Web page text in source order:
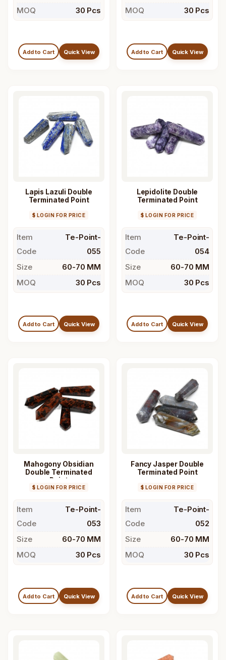
MOQ
30 Pcs
Add to Cart Quick View
MOQ
30 Pcs
Add to Cart Quick View
Lapis Lazuli Double
Terminated Point
$ LOGIN FOR PRICE
Item
Code
Te-Point-
055
Size
60-70 MM
MOQ
30 Pcs
Add to Cart Quick View
Lepidolite Double
Terminated Point
$ LOGIN FOR PRICE
Item
Code
Te-Point-
054
Size
60-70 MM
MOQ
30 Pcs
Add to Cart Quick View
Mahogony Obsidian
Double Terminated
Point
$ LOGIN FOR PRICE
Item
Code
Te-Point-
053
Size
60-70 MM
MOQ
30 Pcs
Add to Cart Quick View
Fancy Jasper Double
Terminated Point
$ LOGIN FOR PRICE
Item
Code
Te-Point-
052
Size
60-70 MM
MOQ
30 Pcs
Add to Cart Quick View